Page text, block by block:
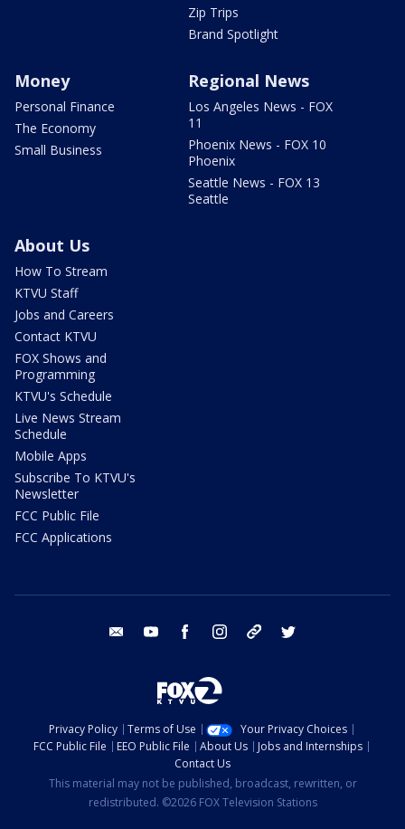
Zip Trips
Brand Spotlight
Money
Personal Finance
The Economy
Small Business
Regional News
Los Angeles News - FOX
11
Phoenix News - FOX 10
Phoenix
Seattle News - FOX 13
Seattle
About Us
How To Stream
KTVU Staff
Jobs and Careers
Contact KTVU
FOX Shows and
Programming
KTVU's Schedule
Live News Stream
Schedule
Mobile Apps
Subscribe To KTVU's
Newsletter
FCC Public File
FCC Applications
email youtube facebook instagram tik tok
Privacy Policy Terms of Use
Your Privacy Choices
FCC Public File
EEO Public File About Us
Jobs and Internships
Contact Us
This material may not be published, broadcast, rewritten, or
redistributed. ©2026 FOX Television Stations